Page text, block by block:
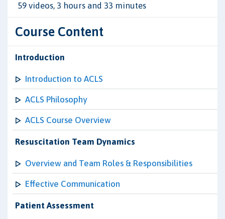
59 videos, 3 hours and 33 minutes
Course Content
Introduction
Introduction to ACLS
ACLS Philosophy
ACLS Course Overview
Resuscitation Team Dynamics
Overview and Team Roles & Responsibilities
Effective Communication
Patient Assessment